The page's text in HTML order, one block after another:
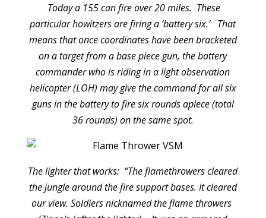
Today a 155 can fire over 20 miles. These
particular howitzers are firing a ‘battery six.’ That
means that once coordinates have been bracketed
on a target from a base piece gun, the battery
commander who is riding in a light observation
helicopter (LOH) may give the command for all six
guns in the battery to fire six rounds apiece (total
36 rounds) on the same spot.
The lighter that works: “The flamethrowers cleared
the jungle around the fire support bases. It cleared
our view. Soldiers nicknamed the flame throwers